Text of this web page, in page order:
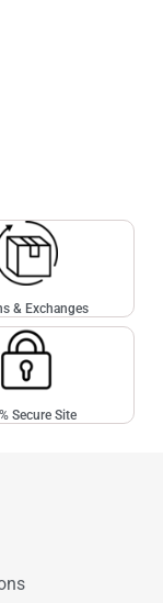
& Exchanges
Secure Site